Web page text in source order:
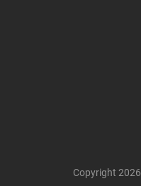
Copyright 2026